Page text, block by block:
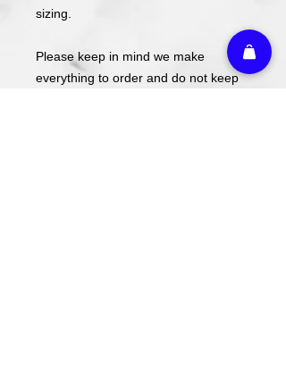
sizing.
Please keep in mind we make
everything to order and do not keep